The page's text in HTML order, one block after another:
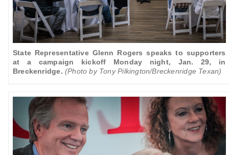
State Representative Glenn Rogers speaks to supporters
at a campaign kickoff Monday night, Jan. 29, in
Breckenridge. (Photo by Tony Pilkington/Breckenridge Texan)